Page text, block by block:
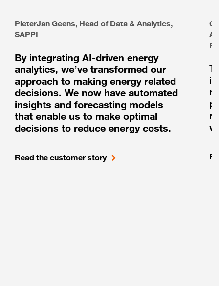
PieterJan Geens, Head of Data & Analytics,
SAPPI
By integrating AI-driven energy
analytics, we’ve transformed our
approach to making energy related
decisions. We now have automated
insights and forecasting models
that enable us to make optimal
decisions to reduce energy costs.
Read the customer story